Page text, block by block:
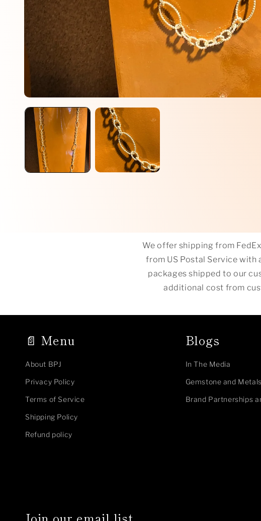
media
modal
We offer shipping from
from US Postal Service with
packages shipped to our
additional cost from
📄 Menu
About BPJ
Privacy Policy
Terms of Service
Shipping Policy
Refund policy
Blogs
In The Media
Gemstone and
Brand Partnerships